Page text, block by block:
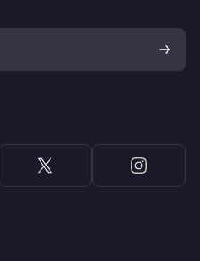
Your right of withdrawal